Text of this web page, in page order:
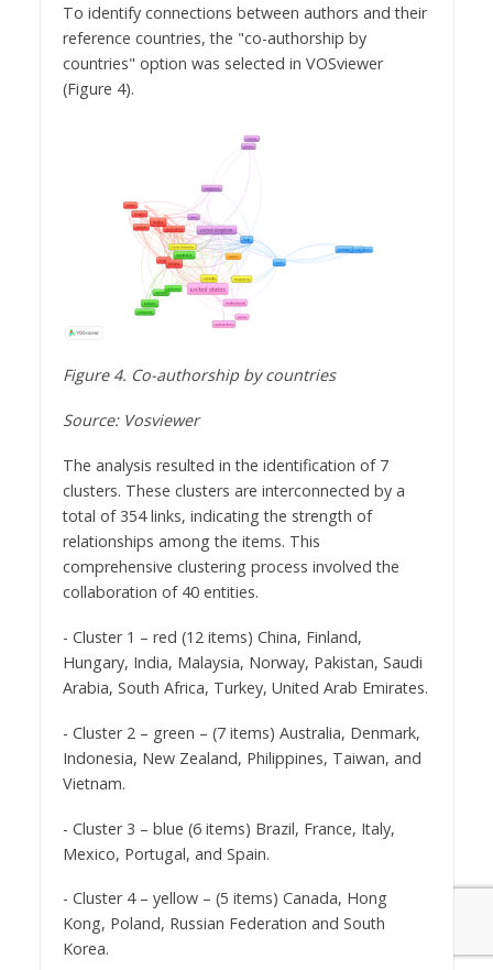
To identify connections between authors and their
reference countries, the "co-authorship by
countries" option was selected in VOSviewer
(Figure 4).
Figure 4. Co-authorship by countries
Source: Vosviewer
The analysis resulted in the identification of 7
clusters. These clusters are interconnected by a
total of 354 links, indicating the strength of
relationships among the items. This
comprehensive clustering process involved the
collaboration of 40 entities.
- Cluster 1 – red (12 items) China, Finland,
Hungary, India, Malaysia, Norway, Pakistan, Saudi
Arabia, South Africa, Turkey, United Arab Emirates.
- Cluster 2 – green – (7 items) Australia, Denmark,
Indonesia, New Zealand, Philippines, Taiwan, and
Vietnam.
- Cluster 3 – blue (6 items) Brazil, France, Italy,
Mexico, Portugal, and Spain.
- Cluster 4 – yellow – (5 items) Canada, Hong
Kong, Poland, Russian Federation and South
Korea.